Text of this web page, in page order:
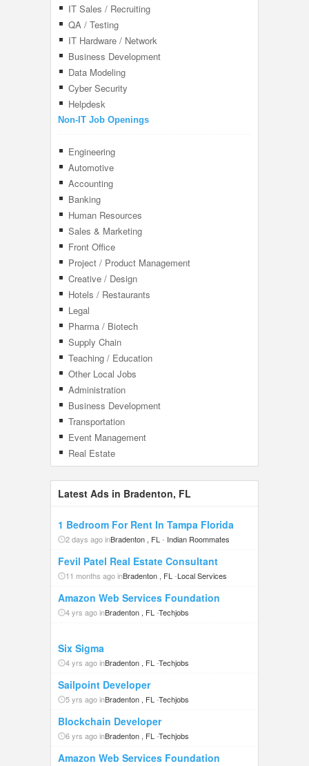
IT Sales / Recruiting
QA / Testing
IT Hardware / Network
Business Development
Data Modeling
Cyber Security
Helpdesk
Non-IT Job Openings
Engineering
Automotive
Accounting
Banking
Human Resources
Sales & Marketing
Front Office
Project / Product Management
Creative / Design
Hotels / Restaurants
Legal
Pharma / Biotech
Supply Chain
Teaching / Education
Other Local Jobs
Administration
Business Development
Transportation
Event Management
Real Estate
Latest Ads in Bradenton, FL
1 Bedroom For Rent In Tampa Florida
2 days ago inBradenton , FL - Indian Roommates
Fevil Patel Real Estate Consultant
11 months ago inBradenton , FL -Local Services
Amazon Web Services Foundation
4 yrs ago inBradenton , FL -Techjobs
Six Sigma
4 yrs ago inBradenton , FL -Techjobs
Sailpoint Developer
5 yrs ago inBradenton , FL -Techjobs
Blockchain Developer
6 yrs ago inBradenton , FL -Techjobs
Amazon Web Services Foundation